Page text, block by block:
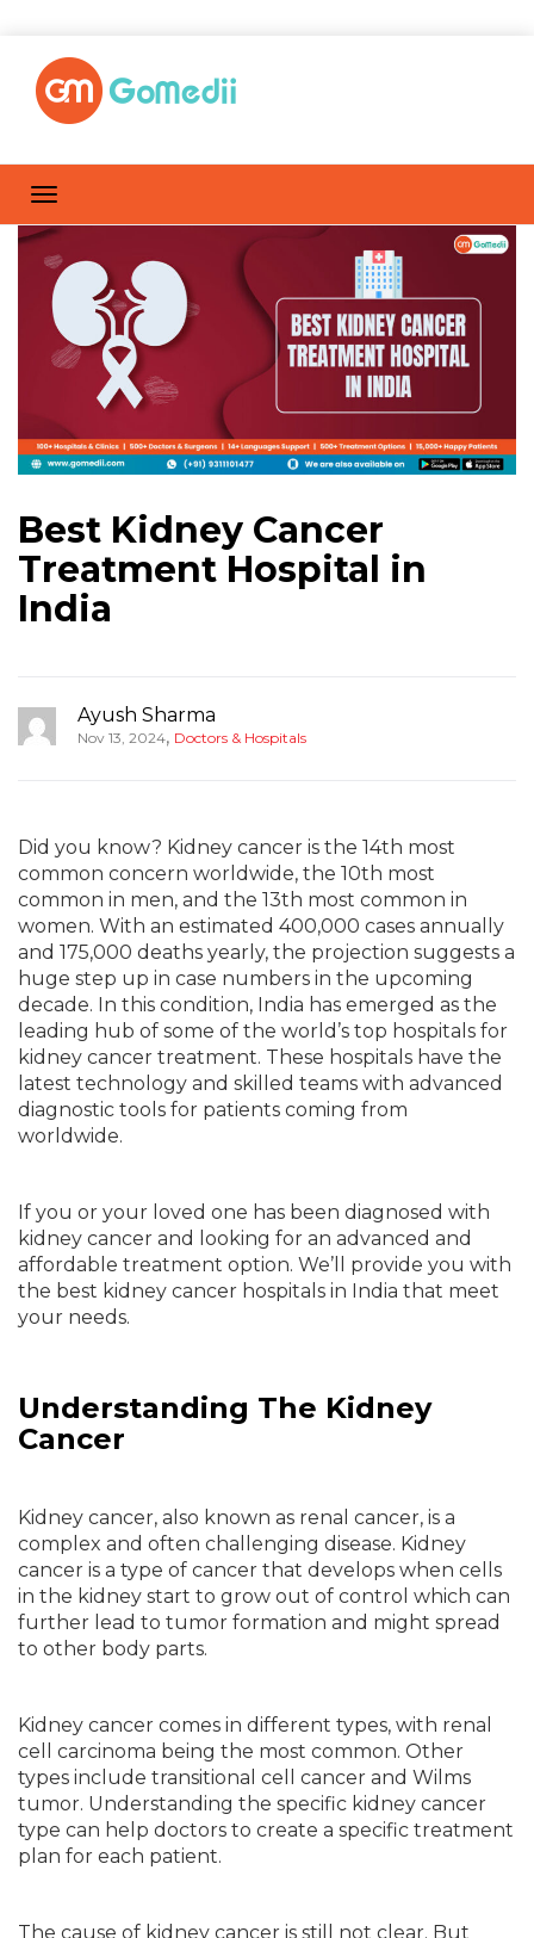
Best Kidney Cancer
Treatment Hospital in
India
Ayush Sharma
Nov 13, 2024, Doctors & Hospitals
Did you know? Kidney cancer is the 14th most
common concern worldwide, the 10th most
common in men, and the 13th most common in
women. With an estimated 400,000 cases annually
and 175,000 deaths yearly, the projection suggests a
huge step up in case numbers in the upcoming
decade. In this condition, India has emerged as the
leading hub of some of the world’s top hospitals for
kidney cancer treatment. These hospitals have the
latest technology and skilled teams with advanced
diagnostic tools for patients coming from
worldwide.
If you or your loved one has been diagnosed with
kidney cancer and looking for an advanced and
affordable treatment option. We’ll provide you with
the best kidney cancer hospitals in India that meet
your needs.
Understanding The Kidney
Cancer
Kidney cancer, also known as renal cancer, is a
complex and often challenging disease. Kidney
cancer is a type of cancer that develops when cells
in the kidney start to grow out of control which can
further lead to tumor formation and might spread
to other body parts.
Kidney cancer comes in different types, with renal
cell carcinoma being the most common. Other
types include transitional cell cancer and Wilms
tumor. Understanding the specific kidney cancer
type can help doctors to create a specific treatment
plan for each patient.
The cause of kidney cancer is still not clear. But